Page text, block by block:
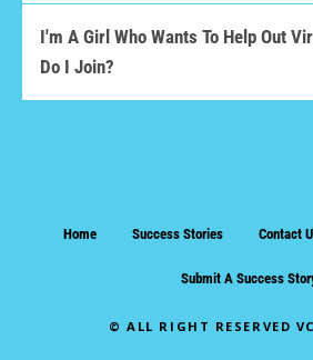
I'm A Girl Who Wants To Help Out
Do I Join?
Home Success Stories Contact
Submit A Success
© ALL RIGHT RESERVED